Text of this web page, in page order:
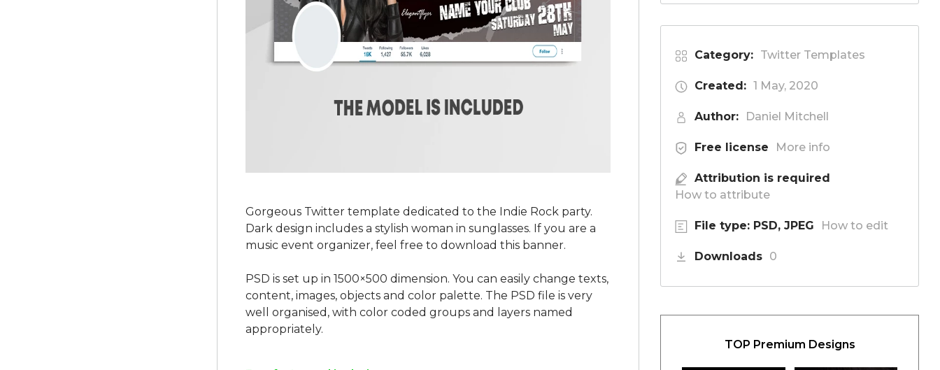
Gorgeous Twitter template dedicated to the Indie Rock party.
Dark design includes a stylish woman in sunglasses. If you are a
music event organizer, feel free to download this banner.
PSD is set up in 1500×500 dimension. You can easily change texts,
content, images, objects and color palette. The PSD file is very
well organised, with color coded groups and layers named
Category: Twitter Templates
Created: 1 May, 2020
Author: Daniel Mitchell
Free license More info
Attribution is required
How to attribute
File type: PSD, JPEG How to edit
Downloads 0
TOP Premium Designs